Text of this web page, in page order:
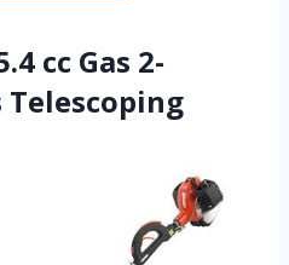
cc Gas 2-
Telescoping